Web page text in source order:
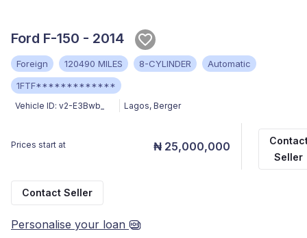
Ford F-150 - 2014
Foreign 120490 MILES 8-CYLINDER
Automatic
1FTF*************
Vehicle ID: v2-E3Bwb_ Lagos, Berger
Prices start at ₦ 25,000,000
Seller
Contact Seller
Personalise your loan